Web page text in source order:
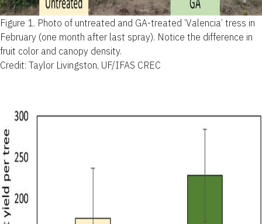
Figure 1. Photo of untreated and GA-treated ‘Valencia’ tress in
February (one month after last spray). Notice the difference in
fruit color and canopy density.
Credit: Taylor Livingston, UF/IFAS CREC